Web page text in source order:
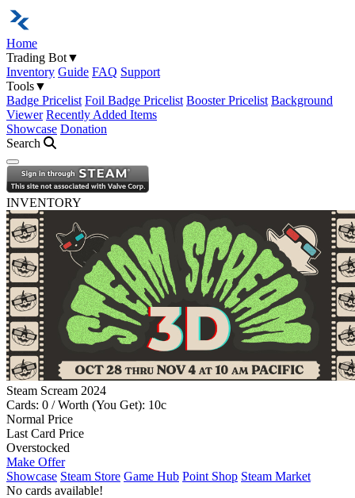
Home
Trading Bot▼
Inventory Guide FAQ Support
Tools▼
Badge Pricelist Foil Badge Pricelist Booster Pricelist Background
Viewer Recently Added Items
Showcase Donation
Search
Open navigation menu
INVENTORY
Steam Scream 2024
Cards: 0 / Worth (You Get): 10c
Normal Price
Last Card Price
Overstocked
Make Offer
Showcase Steam Store Game Hub Point Shop Steam Market
No cards available!